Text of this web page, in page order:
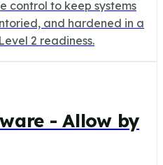
control to keep systems
and hardened in a
2 readiness.
- Allow by